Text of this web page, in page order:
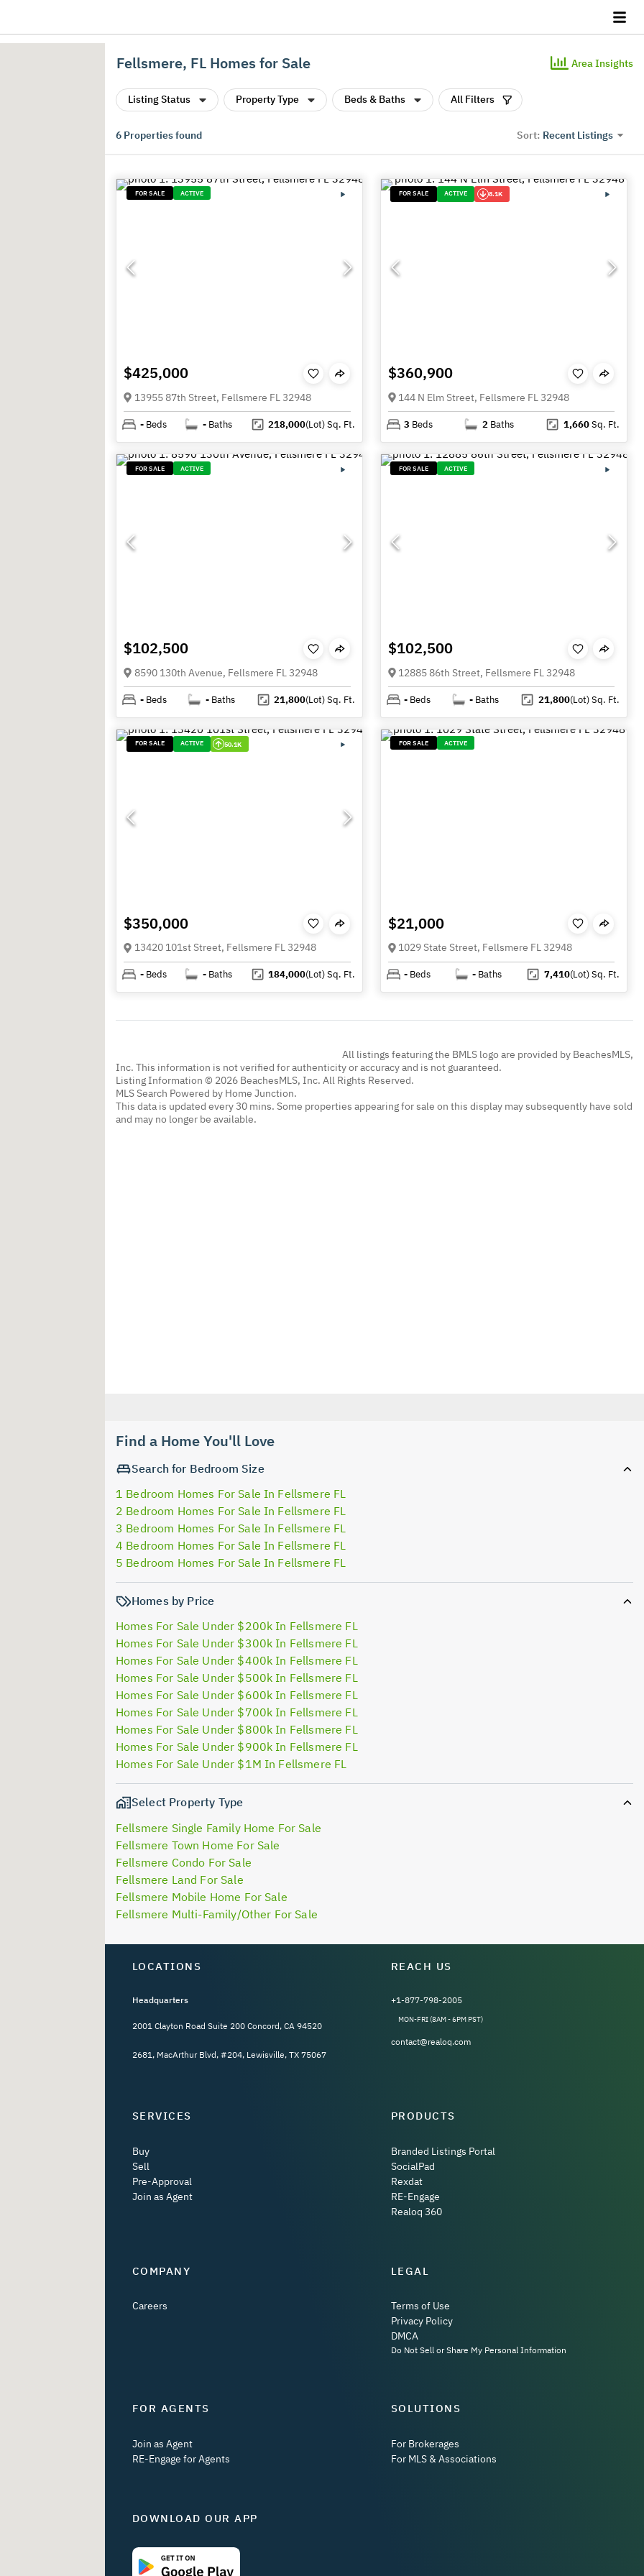
Fellsmere, FL Homes for Sale Area Insights
Listing Status Property Type Beds & Baths All Filters
6 Properties found Sort: Recent Listings
FOR SALE ACTIVE
$425,000
13955 87th Street, Fellsmere FL 32948
- Beds - Baths 218,000(Lot)Sq. Ft.
FOR SALE ACTIVE 8.1K
$360,900
144 N Elm Street, Fellsmere FL 32948
3 Beds 2 Baths 1,660Sq. Ft.
FOR SALE ACTIVE
$102,500
8590 130th Avenue, Fellsmere FL 32948
- Beds - Baths 21,800(Lot)Sq. Ft.
FOR SALE ACTIVE
$102,500
12885 86th Street, Fellsmere FL 32948
- Beds - Baths 21,800(Lot)Sq. Ft.
FOR SALE ACTIVE 50.1K
$350,000
13420 101st Street, Fellsmere FL 32948
- Beds - Baths 184,000(Lot)Sq. Ft.
FOR SALE ACTIVE
$21,000
1029 State Street, Fellsmere FL 32948
- Beds - Baths 7,410(Lot)Sq. Ft.
All listings featuring the BMLS logo are provided by BeachesMLS,
Inc. This information is not verified for authenticity or accuracy and is not guaranteed.
Listing Information © 2026 BeachesMLS, Inc. All Rights Reserved.
MLS Search Powered by Home Junction.
This data is updated every 30 mins. Some properties appearing for sale on this display may subsequently have sold
and may no longer be available.
Find a Home You'll Love
Search for Bedroom Size
1 Bedroom Homes For Sale In Fellsmere FL
2 Bedroom Homes For Sale In Fellsmere FL
3 Bedroom Homes For Sale In Fellsmere FL
4 Bedroom Homes For Sale In Fellsmere FL
5 Bedroom Homes For Sale In Fellsmere FL
Homes by Price
Homes For Sale Under $200k In Fellsmere FL
Homes For Sale Under $300k In Fellsmere FL
Homes For Sale Under $400k In Fellsmere FL
Homes For Sale Under $500k In Fellsmere FL
Homes For Sale Under $600k In Fellsmere FL
Homes For Sale Under $700k In Fellsmere FL
Homes For Sale Under $800k In Fellsmere FL
Homes For Sale Under $900k In Fellsmere FL
Homes For Sale Under $1M In Fellsmere FL
Select Property Type
Fellsmere Single Family Home For Sale
Fellsmere Town Home For Sale
Fellsmere Condo For Sale
Fellsmere Land For Sale
Fellsmere Mobile Home For Sale
Fellsmere Multi-Family/Other For Sale
LOCATIONS
Headquarters
2001 Clayton Road Suite 200 Concord, CA 94520
2681, MacArthur Blvd, #204, Lewisville, TX 75067
REACH US
+1-877-798-2005
MON-FRI (8AM - 6PM PST)
contact@realoq.com
SERVICES
Buy
Sell
Pre-Approval
Join as Agent
PRODUCTS
Branded Listings Portal
SocialPad
Rexdat
RE-Engage
Realoq 360
COMPANY
Careers
LEGAL
Terms of Use
Privacy Policy
DMCA
Do Not Sell or Share My Personal Information
FOR AGENTS
Join as Agent
RE-Engage for Agents
SOLUTIONS
For Brokerages
For MLS & Associations
DOWNLOAD OUR APP